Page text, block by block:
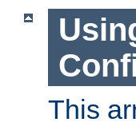
This